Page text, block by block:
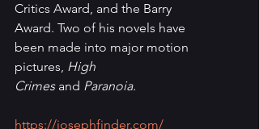
Critics Award, and the Barry
Award. Two of his novels have
been made into major motion
pictures, High
Crimes and Paranoia.
https://josephfinder.com/